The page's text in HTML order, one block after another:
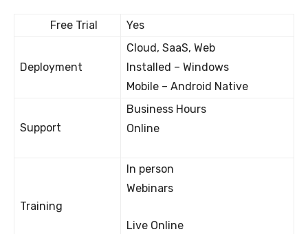
Free Trial Yes
Deployment
Cloud, SaaS, Web
Installed – Windows
Mobile – Android Native
Support
Business Hours
Online
Training
In person
Webinars
Live Online